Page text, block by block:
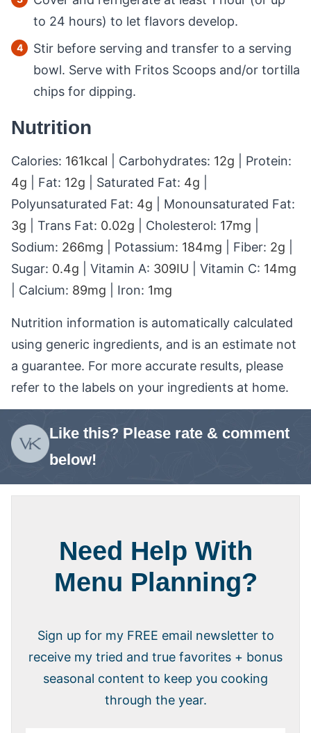
to 24 hours) to let flavors develop.
Stir before serving and transfer to a serving
bowl. Serve with Fritos Scoops and/or tortilla
chips for dipping.
Nutrition
Calories: 161kcal Carbohydrates: 12g
Protein:
4g Fat: 12g Saturated Fat: 4g
Polyunsaturated Fat: 4g
Monounsaturated Fat:
3g Trans Fat: 0.02g Cholesterol: 17mg
Sodium: 266mg Potassium: 184mg Fiber: 2g
Sugar: 0.4g Vitamin A: 309IU Vitamin C: 14mg
Calcium: 89mg Iron: 1mg
Nutrition information is automatically calculated
using generic ingredients, and is an estimate not
a guarantee. For more accurate results, please
refer to the labels on your ingredients at home.
Like this? Please rate & comment
below!
Need Help With
Menu Planning?
Sign up for my FREE email newsletter to
receive my tried and true favorites + bonus
seasonal content to keep you cooking
through the year.